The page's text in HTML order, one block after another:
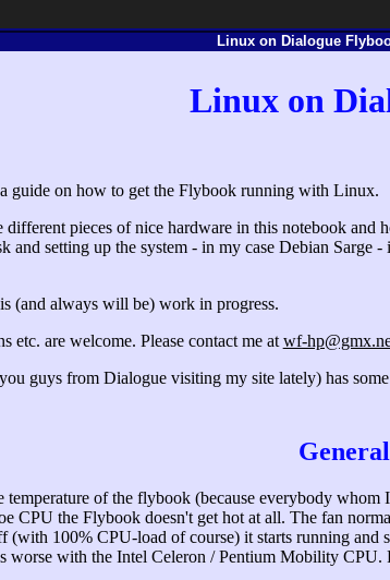
Linux on Dialogue
Linux on
guide on how to get the Flybook running with Linux.
pieces of nice hardware in this notebook
and setting up the system - in my case Debian Sarge
(and always will be) work in progress.
etc. are welcome. Please contact me at wf-
guys from Dialogue visiting my site lately) has
temperature of the flybook (because everybody
CPU the Flybook doesn't get hot at all. The fan
(with 100% CPU-load of course) it starts running and
worse with the Intel Celeron / Pentium Mobility